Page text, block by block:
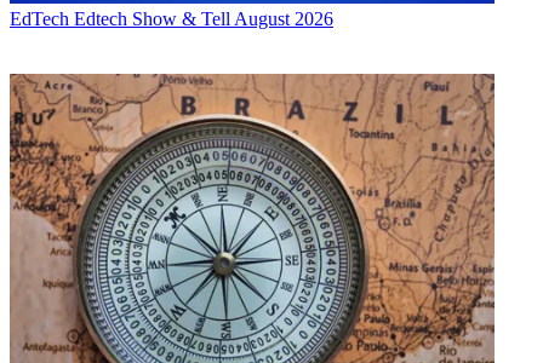
EdTech Edtech Show & Tell August 2026